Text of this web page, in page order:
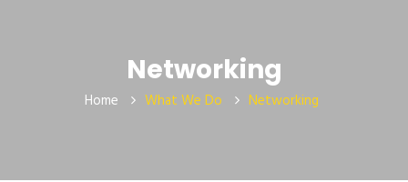
Networking
Home What We Do Networking